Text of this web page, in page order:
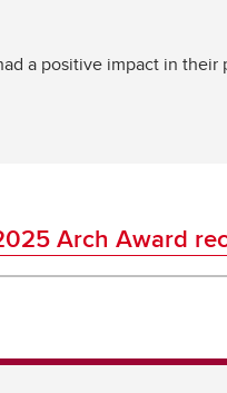
a positive impact in their
Arch Award